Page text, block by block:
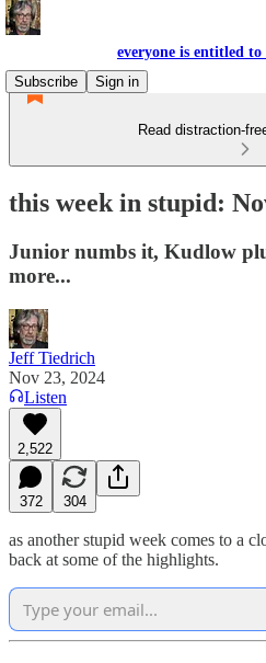
everyone is entitled
Subscribe
Sign in
Read distraction-
this week in stupid:
Junior numbs it, Kudlow
more...
Jeff Tiedrich
Nov 23, 2024
Listen
2,522
372 304
as another stupid week comes to a
back at some of the highlights.